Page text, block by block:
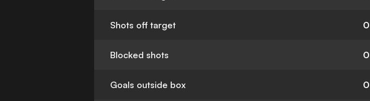
Shots off target 0
Blocked shots 0
Goals outside box 0